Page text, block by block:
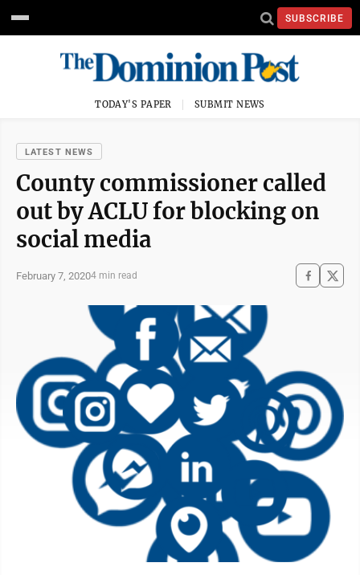
SUBSCRIBE
TODAY'S PAPER SUBMIT NEWS
LATEST NEWS
County commissioner called
out by ACLU for blocking on
social media
February 7, 20204 min read